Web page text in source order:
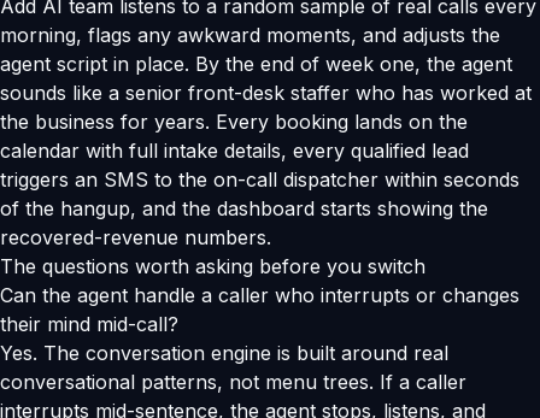
Add AI team listens to a random sample of real calls every
morning, flags any awkward moments, and adjusts the
agent script in place. By the end of week one, the agent
sounds like a senior front-desk staffer who has worked at
the business for years. Every booking lands on the
calendar with full intake details, every qualified lead
triggers an SMS to the on-call dispatcher within seconds
of the hangup, and the dashboard starts showing the
recovered-revenue numbers.
The questions worth asking before you switch
Can the agent handle a caller who interrupts or changes
their mind mid-call?
Yes. The conversation engine is built around real
conversational patterns, not menu trees. If a caller
interrupts mid-sentence, the agent stops, listens, and